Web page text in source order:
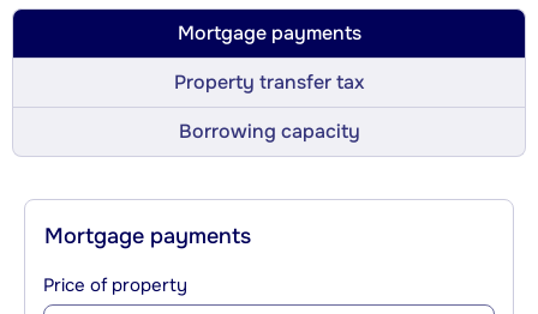
Mortgage payments
Property transfer tax
Borrowing capacity
Mortgage payments
Price of property